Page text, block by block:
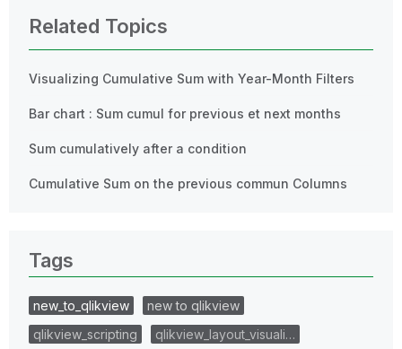
Related Topics
Visualizing Cumulative Sum with Year-Month Filters
Bar chart : Sum cumul for previous et next months
Sum cumulatively after a condition
Cumulative Sum on the previous commun Columns
Tags
new_to_qlikview
new to qlikview
qlikview_scripting
qlikview_layout_visuali…